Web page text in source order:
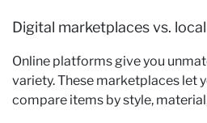
Digital marketplaces vs.
Online platforms give you
variety. These marketplaces let
compare items by style,